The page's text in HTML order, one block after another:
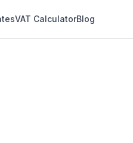
VAT CalculatorBlog